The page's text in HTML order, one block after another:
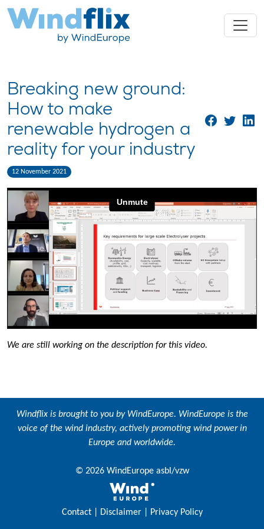
Breaking new ground:
How to make
renewable hydrogen a
reality for your industry
12 November 2021
We are still working on the description for this video.
Windflix is brought to you by WindEurope. WindEurope is the
voice of the wind industry, actively promoting wind power in
Europe and worldwide.
© 2026 WindEurope asbl/vzw
Contact| Disclaimer| Privacy Policy